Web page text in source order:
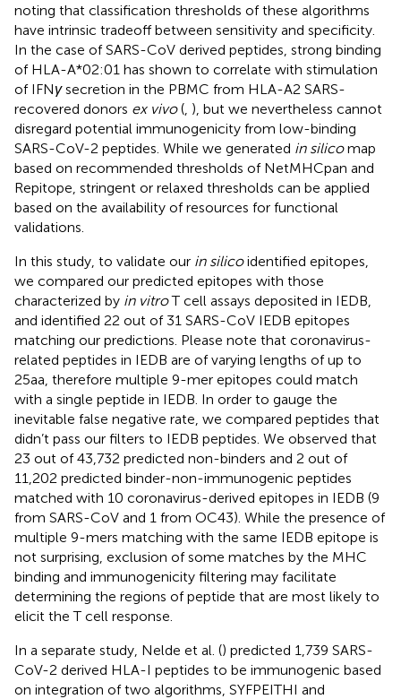
noting that classification thresholds of these algorithms
have intrinsic tradeoff between sensitivity and specificity.
In the case of SARS-CoV derived peptides, strong binding
of HLA-A*02:01 has shown to correlate with stimulation
of IFNγsecretion in the PBMC from HLA-A2 SARS-
recovered donors ex vivo( ), but we nevertheless cannot
disregard potential immunogenicity from low-binding
SARS-CoV-2 peptides. While we generated in silicomap
based on recommended thresholds of NetMHCpan and
Repitope, stringent or relaxed thresholds can be applied
based on the availability of resources for functional
validations.
In this study, to validate our in silicoidentified epitopes,
we compared our predicted epitopes with those
characterized by in vitroT cell assays deposited in IEDB,
and identified 22 out of 31 SARS-CoV IEDB epitopes
matching our predictions. Please note that coronavirus-
related peptides in IEDB are of varying lengths of up to
25aa, therefore multiple 9-mer epitopes could match
with a single peptide in IEDB. In order to gauge the
inevitable false negative rate, we compared peptides that
didn’t pass our filters to IEDB peptides. We observed that
23 out of 43,732 predicted non-binders and 2 out of
11,202 predicted binder-non-immunogenic peptides
matched with 10 coronavirus-derived epitopes in IEDB (9
from SARS-CoV and 1 from OC43). While the presence of
multiple 9-mers matching with the same IEDB epitope is
not surprising, exclusion of some matches by the MHC
binding and immunogenicity filtering may facilitate
determining the regions of peptide that are most likely to
elicit the T cell response.
In a separate study, Nelde et al. () predicted 1,739 SARS-
CoV-2 derived HLA-I peptides to be immunogenic based
on integration of two algorithms, SYFPEITHI and